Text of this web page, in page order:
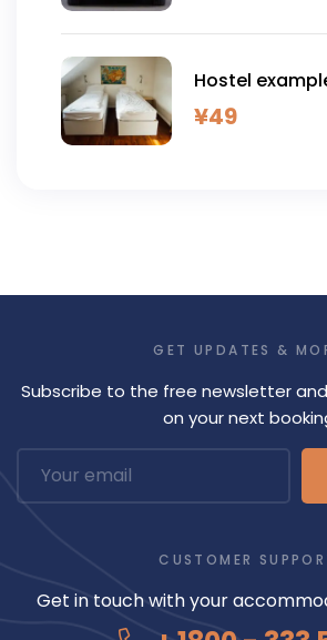
Hostel
¥49
GET UPDATES &
Subscribe to the free newsletter
on your next
CUSTOMER
Get in touch with your